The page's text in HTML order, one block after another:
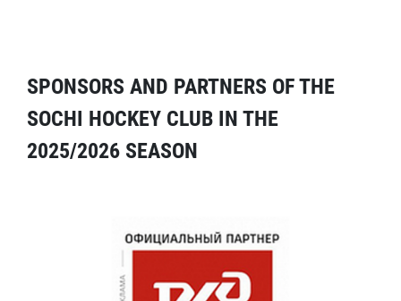
SPONSORS AND PARTNERS OF THE
SOCHI HOCKEY CLUB IN THE
2025/2026 SEASON